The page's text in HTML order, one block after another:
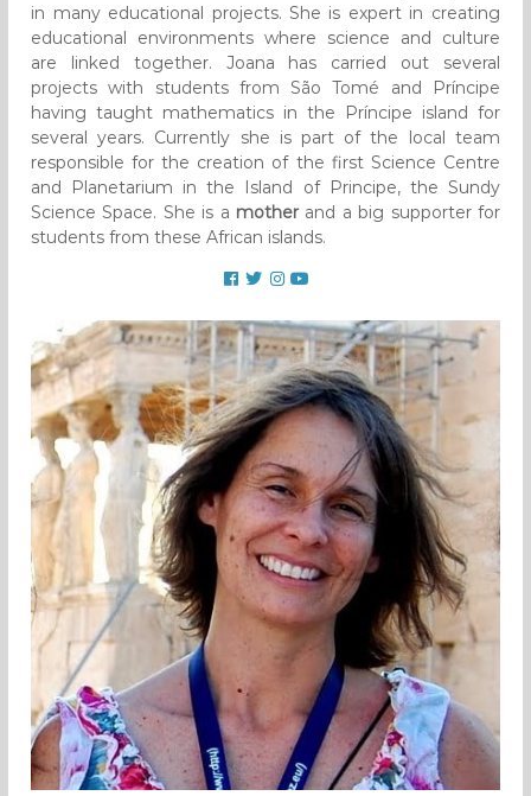
in many educational projects. She is expert in creating
educational environments where science and culture
are linked together. Joana has carried out several
projects with students from São Tomé and Príncipe
having taught mathematics in the Príncipe island for
several years. Currently she is part of the local team
responsible for the creation of the first Science Centre
and Planetarium in the Island of Principe, the Sundy
Science Space. She is a motherand a big supporter for
students from these African islands.